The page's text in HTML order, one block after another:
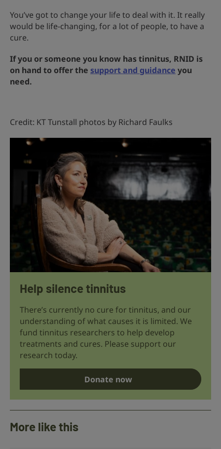
You’ve got to change your life to deal with it. It really
would be life-changing, for a lot of people, to have a
cure.
If you or someone you know has tinnitus, RNID is
on hand to offer the support and guidance you
need.
Credit: KT Tunstall photos by Richard Faulks
Help silence tinnitus
There’s currently no cure for tinnitus, and our
understanding of what causes it is limited. We
fund tinnitus researchers to help develop
treatments and cures. Please support our
research today.
Donate now
More like this